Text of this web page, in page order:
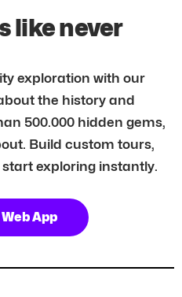
like never
exploration with our
the history and
500.000 hidden gems,
Build custom tours,
exploring instantly.
App